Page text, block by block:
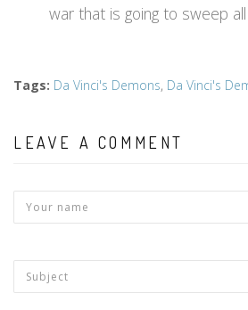
war that is going to sweep
Tags: Da Vinci's Demons, Da Vinci's
LEAVE A COMMENT